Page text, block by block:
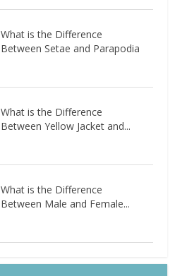
What is the Difference
Between Setae and Parapodia
What is the Difference
Between Yellow Jacket and...
What is the Difference
Between Male and Female...